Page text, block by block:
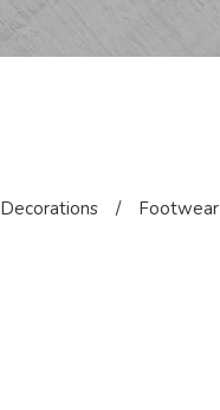
Decorations / Footwear